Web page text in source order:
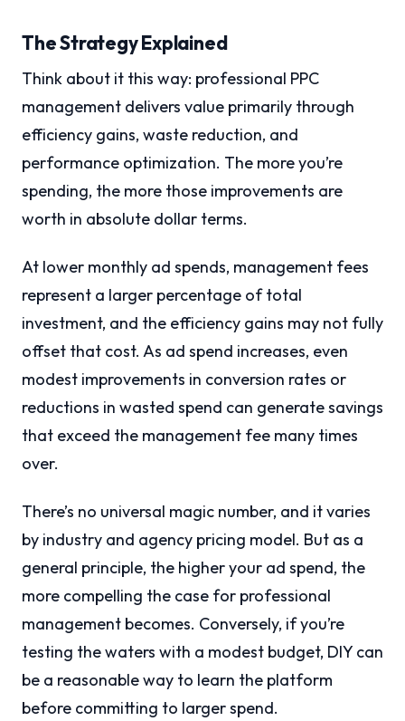
The Strategy Explained
Think about it this way: professional PPC
management delivers value primarily through
efficiency gains, waste reduction, and
performance optimization. The more you’re
spending, the more those improvements are
worth in absolute dollar terms.
At lower monthly ad spends, management fees
represent a larger percentage of total
investment, and the efficiency gains may not fully
offset that cost. As ad spend increases, even
modest improvements in conversion rates or
reductions in wasted spend can generate savings
that exceed the management fee many times
over.
There’s no universal magic number, and it varies
by industry and agency pricing model. But as a
general principle, the higher your ad spend, the
more compelling the case for professional
management becomes. Conversely, if you’re
testing the waters with a modest budget, DIY can
be a reasonable way to learn the platform
before committing to larger spend.